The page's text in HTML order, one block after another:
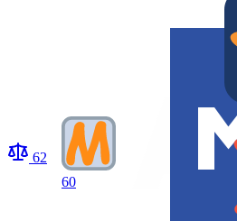
62
60